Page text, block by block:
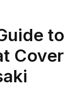
to
Cover